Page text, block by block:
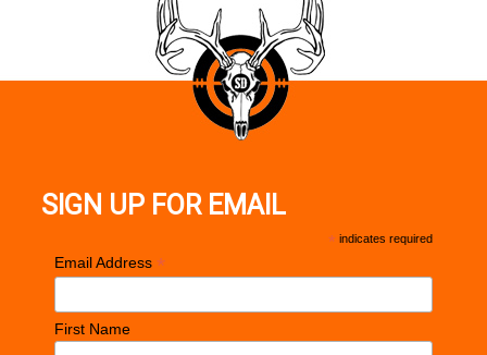
SIGN UP FOR EMAIL
* indicates required
Email Address *
First Name